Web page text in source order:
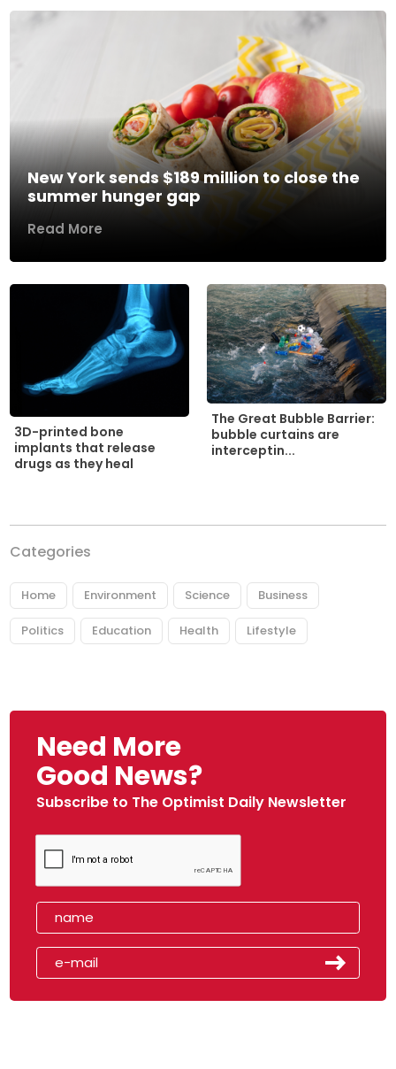
New York sends $189 million to close the
summer hunger gap
Read More
3D-printed bone
implants that release
drugs as they heal
The Great Bubble Barrier:
bubble curtains are
interceptin...
Categories
Home Environment Science Business
Politics Education Health Lifestyle
Need More
Good News?
Subscribe to The Optimist Daily Newsletter